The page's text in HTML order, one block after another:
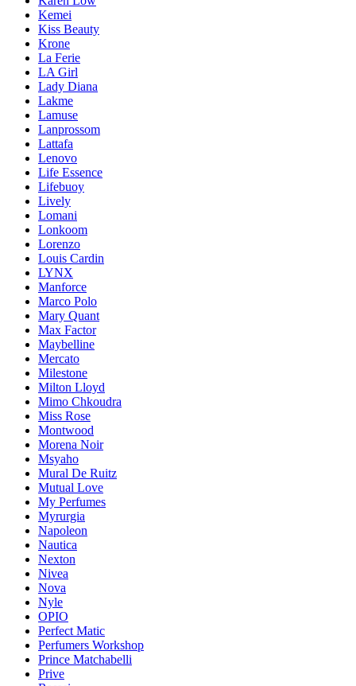
Kemei
Kiss Beauty
Krone
La Ferie
LA Girl
Lady Diana
Lakme
Lamuse
Lanprossom
Lattafa
Lenovo
Life Essence
Lifebuoy
Lively
Lomani
Lonkoom
Lorenzo
Louis Cardin
LYNX
Manforce
Marco Polo
Mary Quant
Max Factor
Maybelline
Mercato
Milestone
Milton Lloyd
Mimo Chkoudra
Miss Rose
Montwood
Morena Noir
Msyaho
Mural De Ruitz
Mutual Love
My Perfumes
Myrurgia
Napoleon
Nautica
Nexton
Nivea
Nova
Nyle
OPIO
Perfect Matic
Perfumers Workshop
Prince Matchabelli
Prive